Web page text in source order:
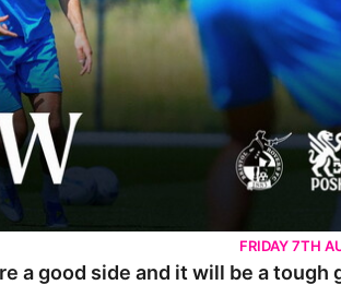
FRIDAY 7TH
a good side and it will be a tough